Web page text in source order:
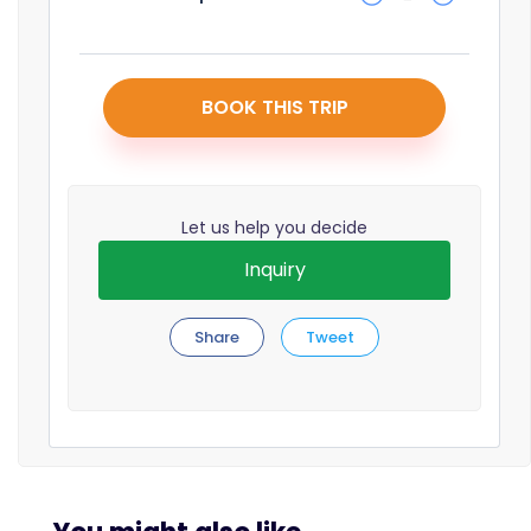
BOOK THIS TRIP
Let us help you decide
Inquiry
Share Tweet